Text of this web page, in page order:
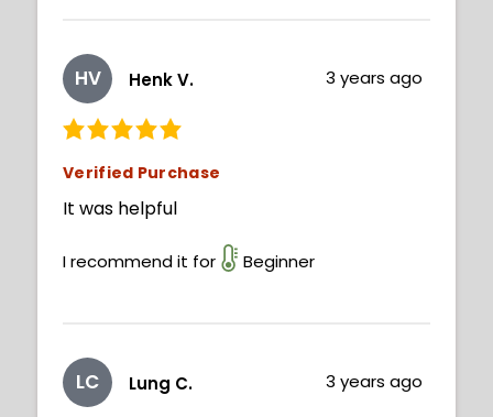
HV Henk V. 3 years ago
Verified Purchase
It was helpful
I recommend it for Beginner
LC Lung C. 3 years ago